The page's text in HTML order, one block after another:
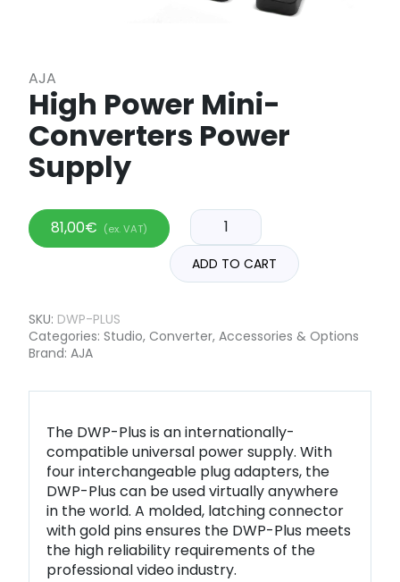
AJA
High Power Mini-
Converters Power
Supply
81,00€ (ex. VAT)
ADD TO CART
SKU: DWP-PLUS
Categories: Studio, Converter, Accessories & Options
Brand: AJA
The DWP-Plus is an internationally-
compatible universal power supply. With
four interchangeable plug adapters, the
DWP-Plus can be used virtually anywhere
in the world. A molded, latching connector
with gold pins ensures the DWP-Plus meets
the high reliability requirements of the
professional video industry.